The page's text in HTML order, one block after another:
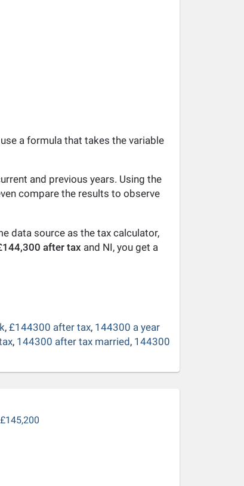
a formula that takes the variable
and previous years. Using the
compare the results to observe
data source as the tax calculator,
after tax and NI, you get a
, £144300 after tax, 144300 a year
, 144300 after tax married, 144300
£145,200